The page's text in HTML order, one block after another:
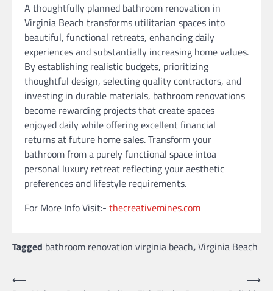
A thoughtfully planned bathroom renovation in
Virginia Beach transforms utilitarian spaces into
beautiful, functional retreats, enhancing daily
experiences and substantially increasing home values.
By establishing realistic budgets, prioritizing
thoughtful design, selecting quality contractors, and
investing in durable materials, bathroom renovations
become rewarding projects that create spaces
enjoyed daily while offering excellent financial
returns at future home sales. Transform your
bathroom from a purely functional space intoa
personal luxury retreat reflecting your aesthetic
preferences and lifestyle requirements.
For More Info Visit:- thecreativemines.com
Tagged bathroom renovation virginia beach,Virginia Beach
Post
⟵
⟶